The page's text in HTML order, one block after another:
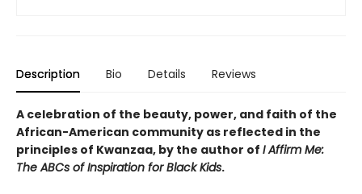
Description Bio Details Reviews
A celebration of the beauty, power, and faith of the
African-American community as reflected in the
principles of Kwanzaa, by the author of I Affirm Me:
The ABCs of Inspiration for Black Kids.